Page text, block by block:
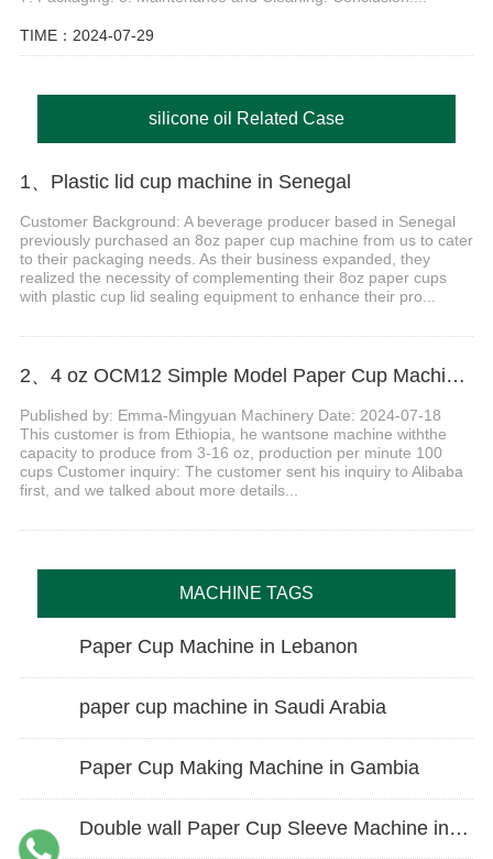
TIME：2024-07-29
silicone oil Related Case
1、Plastic lid cup machine in Senegal
Customer Background: A beverage producer based in Senegal
previously purchased an 8oz paper cup machine from us to cater
to their packaging needs. As their business expanded, they
realized the necessity of complementing their 8oz paper cups
with plastic cup lid sealing equipment to enhance their pro...
2、4 oz OCM12 Simple Model Paper Cup Machine with counting table in Ethiopia
Published by: Emma-Mingyuan Machinery Date: 2024-07-18
This customer is from Ethiopia, he wantsone machine withthe
capacity to produce from 3-16 oz, production per minute 100
cups Customer inquiry: The customer sent his inquiry to Alibaba
first, and we talked about more details...
MACHINE TAGS
Paper Cup Machine in Lebanon
paper cup machine in Saudi Arabia
Paper Cup Making Machine in Gambia
Double wall Paper Cup Sleeve Machine in lraq